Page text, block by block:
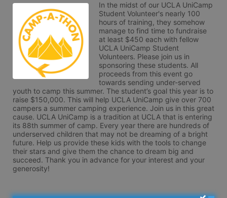
In the midst of our UCLA UniCamp
Student Volunteer's nearly 100
hours of training, they somehow
manage to find time to fundraise
at least $450 each with fellow
UCLA UniCamp Student
Volunteers. Please join us in
sponsoring these students. All
proceeds from this event go
towards sending under-served
youth to camp this summer. The student’s goal this year is to
raise $150,000. This will help UCLA UniCamp give over 700
campers a summer camping experience. Join us in this great
cause. UCLA UniCamp is a tradition at UCLA that is entering
its 88th summer of camp. Every year there are hundreds of
underserved children that may not be dreaming of a bright
future. Help us provide these kids with the tools to change
their stars and give them the chance to dream big and
succeed. Thank you in advance for your interest and your
generosity!